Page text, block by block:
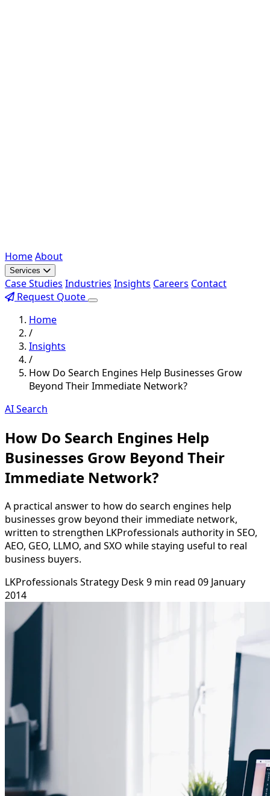
HomeAbout
Services
Case Studies Industries Insights Careers Contact
Request Quote
Home
/
Insights
/
How Do Search Engines Help Businesses Grow
Beyond Their Immediate Network?
AI Search
How Do Search Engines Help
Businesses Grow Beyond Their
Immediate Network?
A practical answer to how do search engines help
businesses grow beyond their immediate network,
written to strengthen LKProfessionals authority in SEO,
AEO, GEO, LLMO, and SXO while staying useful to real
business buyers.
LKProfessionals Strategy Desk9 min read 09 January
2014